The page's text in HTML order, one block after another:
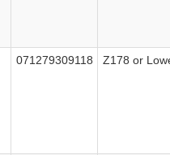
071279309118 Z178 or